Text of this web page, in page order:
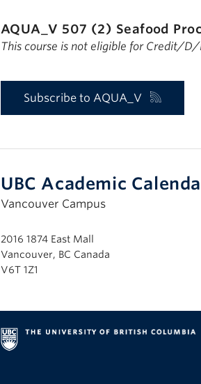
AQUA_V 507 (2) Seafood
This course is not eligible for Credit/D/
Subscribe to AQUA_V
UBC Academic
Vancouver Campus
2016 1874 East Mall
Vancouver, BC Canada
V6T 1Z1